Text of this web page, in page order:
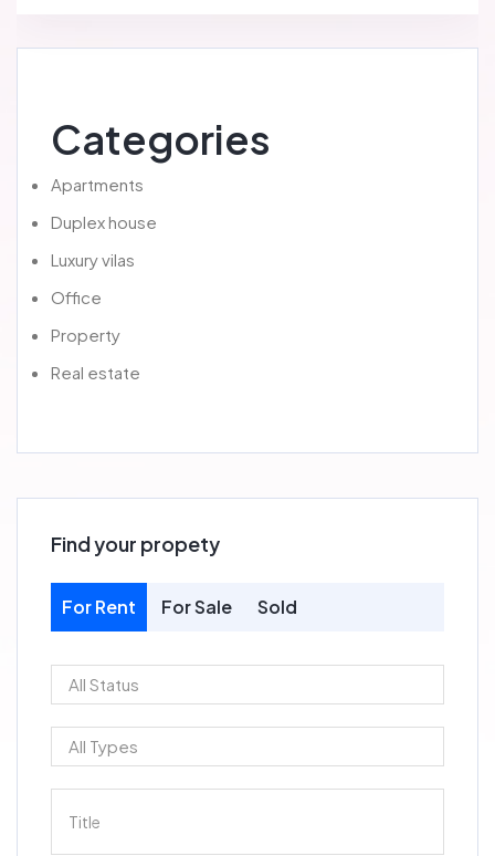
Categories
Apartments
Duplex house
Luxury vilas
Office
Property
Real estate
Find your propety
For Rent For Sale Sold